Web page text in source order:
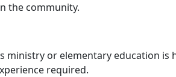
the community.
ministry or elementary education
required.